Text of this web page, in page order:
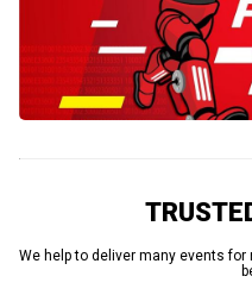
We help to deliver many events